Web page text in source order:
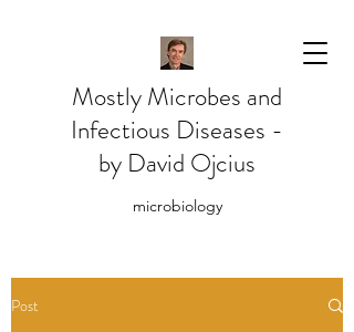
Mostly Microbes and
Infectious Diseases -
by David Ojcius
microbiology
Post